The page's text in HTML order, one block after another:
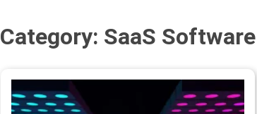
Category: SaaS Software